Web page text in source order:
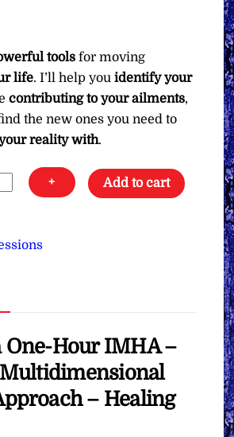
tools for moving
life. I’ll help youidentify your
contributing to your ailments,
the new ones you need to
reality with.
+ Add to cart
One-Hour IMHA –
– Healing